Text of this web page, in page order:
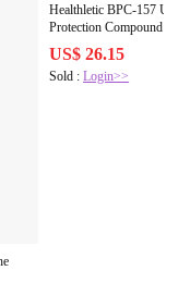
Healthletic BPC-157
Protection Compound Oral Peptides with
Backed Results
US$ 26.15
Sold :Login>>